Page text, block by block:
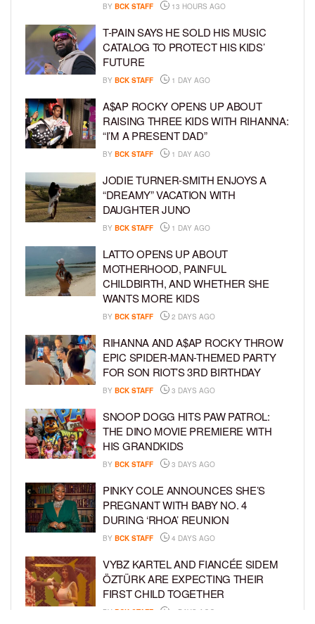
BY BCK STAFF 13 HOURS AGO
T-PAIN SAYS HE SOLD HIS MUSIC
CATALOG TO PROTECT HIS KIDS’
FUTURE
BY BCK STAFF 1 DAY AGO
A$AP ROCKY OPENS UP ABOUT
RAISING THREE KIDS WITH RIHANNA:
“I’M A PRESENT DAD”
BY BCK STAFF 1 DAY AGO
JODIE TURNER-SMITH ENJOYS A
“DREAMY” VACATION WITH
DAUGHTER JUNO
BY BCK STAFF 1 DAY AGO
LATTO OPENS UP ABOUT
MOTHERHOOD, PAINFUL
CHILDBIRTH, AND WHETHER SHE
WANTS MORE KIDS
BY BCK STAFF 2 DAYS AGO
RIHANNA AND A$AP ROCKY THROW
EPIC SPIDER-MAN-THEMED PARTY
FOR SON RIOT’S 3RD BIRTHDAY
BY BCK STAFF 3 DAYS AGO
SNOOP DOGG HITS PAW PATROL:
THE DINO MOVIE PREMIERE WITH
HIS GRANDKIDS
BY BCK STAFF 3 DAYS AGO
PINKY COLE ANNOUNCES SHE’S
PREGNANT WITH BABY NO. 4
DURING ‘RHOA’ REUNION
BY BCK STAFF 4 DAYS AGO
VYBZ KARTEL AND FIANCÉE SIDEM
ÖZTÜRK ARE EXPECTING THEIR
FIRST CHILD TOGETHER
BY BCK STAFF 4 DAYS AGO